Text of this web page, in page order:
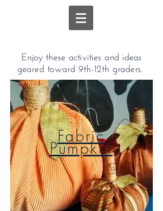
Enjoy these activities and ideas
geared toward 9th-12th graders.
Fabric
Pumpkin